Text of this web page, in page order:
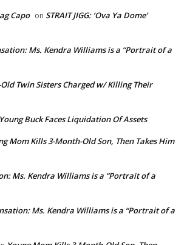
Capo on STRAIT JIGG: ‘Ova Ya Dome’
Ms. Kendra Williams is a “Portrait of a
Old Twin Sisters Charged w/ Killing Their
Buck Faces Liquidation Of Assets
Mom Kills 3-Month-Old Son, Then Takes Him
Ms. Kendra Williams is a “Portrait of a
Ms. Kendra Williams is a “Portrait of a